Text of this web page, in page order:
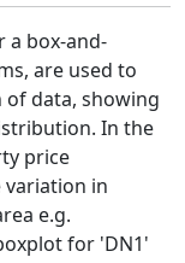
a box-and-
are used to
data, showing
In the
price
in
e.g.
for 'DN1'